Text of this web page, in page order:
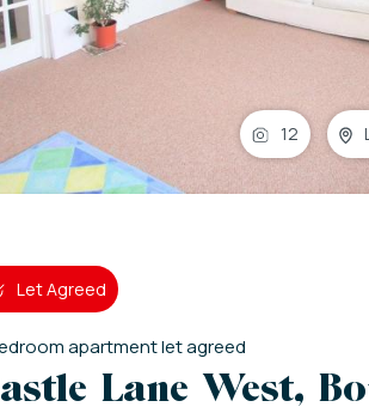
12
Let Agreed
apartmentlet agreed
Lane West,